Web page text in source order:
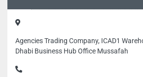
Agencies Trading Company, ICAD1
Dhabi Business Hub Office Mussafah